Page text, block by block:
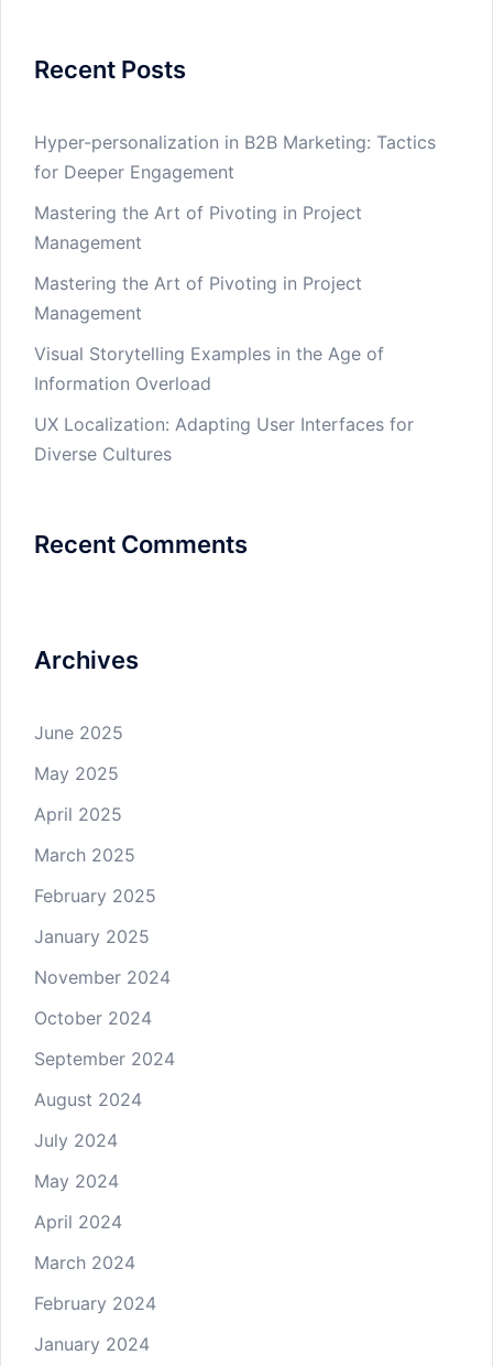
Recent Posts
Hyper-personalization in B2B Marketing: Tactics
for Deeper Engagement
Mastering the Art of Pivoting in Project
Management
Mastering the Art of Pivoting in Project
Management
Visual Storytelling Examples in the Age of
Information Overload
UX Localization: Adapting User Interfaces for
Diverse Cultures
Recent Comments
Archives
June 2025
May 2025
April 2025
March 2025
February 2025
January 2025
November 2024
October 2024
September 2024
August 2024
July 2024
May 2024
April 2024
March 2024
February 2024
January 2024